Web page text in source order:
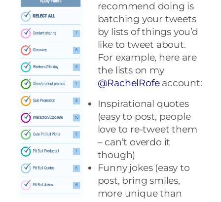
recommend doing is
batching your tweets
by lists of things you’d
like to tweet about.
For example, here are
the lists on my
@RachelRofeaccount:
Inspirational quotes
(easy to post, people
love to re-tweet them
– can’t overdo it
though)
Funny jokes (easy to
post, bring smiles,
more unique than